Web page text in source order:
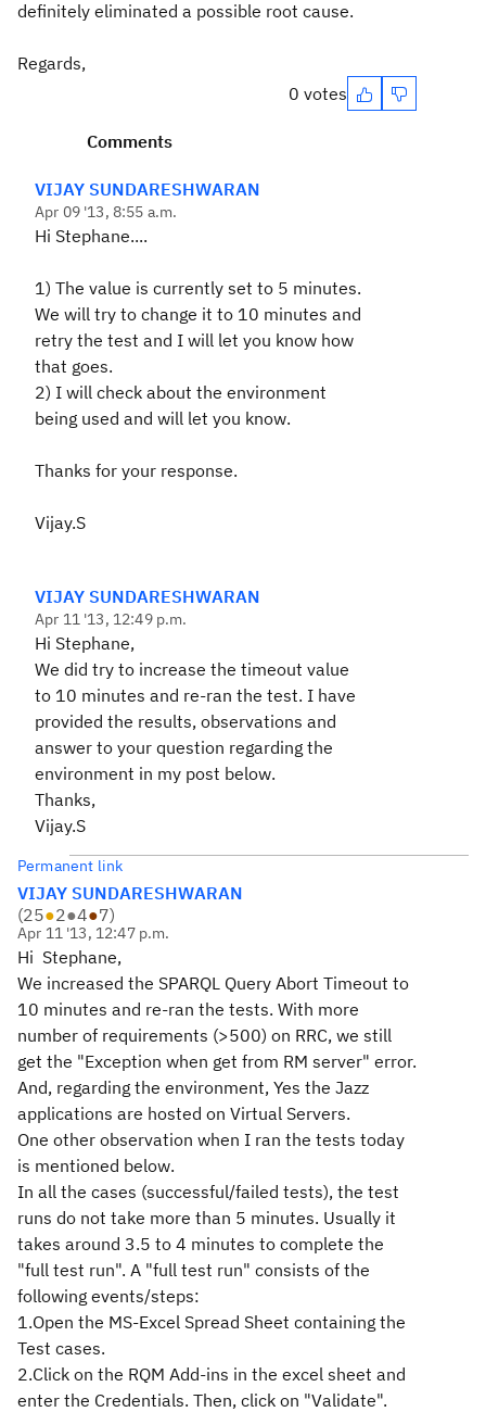
definitely eliminated a possible root cause.
Regards,
0 votes
Comments
VIJAY SUNDARESHWARAN
Apr 09 '13, 8:55 a.m.
Hi Stephane....
1) The value is currently set to 5 minutes.
We will try to change it to 10 minutes and
retry the test and I will let you know how
that goes.
2) I will check about the environment
being used and will let you know.
Thanks for your response.
Vijay.S
VIJAY SUNDARESHWARAN
Apr 11 '13, 12:49 p.m.
Hi Stephane,
We did try to increase the timeout value
to 10 minutes and re-ran the test. I have
provided the results, observations and
answer to your question regarding the
environment in my post below.
Thanks,
Vijay.S
Permanent link
VIJAY SUNDARESHWARAN
(25●2●4●7)
Apr 11 '13, 12:47 p.m.
Hi Stephane,
We increased the SPARQL Query Abort Timeout to
10 minutes and re-ran the tests. With more
number of requirements (>500) on RRC, we still
get the "Exception when get from RM server" error.
And, regarding the environment, Yes the Jazz
applications are hosted on Virtual Servers.
One other observation when I ran the tests today
is mentioned below.
In all the cases (successful/failed tests), the test
runs do not take more than 5 minutes. Usually it
takes around 3.5 to 4 minutes to complete the
"full test run". A "full test run" consists of the
following events/steps:
1.Open the MS-Excel Spread Sheet containing the
Test cases.
2.Click on the RQM Add-ins in the excel sheet and
enter the Credentials. Then, click on "Validate".